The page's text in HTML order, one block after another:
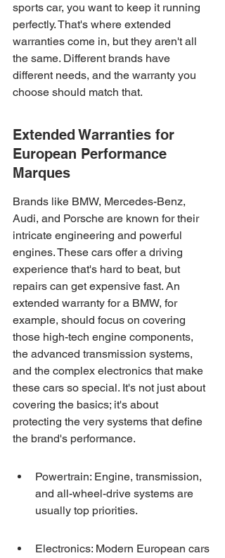
sports car, you want to keep it running
perfectly. That's where extended
warranties come in, but they aren't all
the same. Different brands have
different needs, and the warranty you
choose should match that.
Extended Warranties for
European Performance
Marques
Brands like BMW, Mercedes-Benz,
Audi, and Porsche are known for their
intricate engineering and powerful
engines. These cars offer a driving
experience that's hard to beat, but
repairs can get expensive fast. An
extended warranty for a BMW, for
example, should focus on covering
those high-tech engine components,
the advanced transmission systems,
and the complex electronics that make
these cars so special. It's not just about
covering the basics; it's about
protecting the very systems that define
the brand's performance.
Powertrain: Engine, transmission,
and all-wheel-drive systems are
usually top priorities.
Electronics: Modern European cars